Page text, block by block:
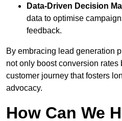
Data-Driven Decision
data to optimise
feedback.
By embracing lead generation
not only boost conversion
customer journey that fosters
advocacy.
How Can We